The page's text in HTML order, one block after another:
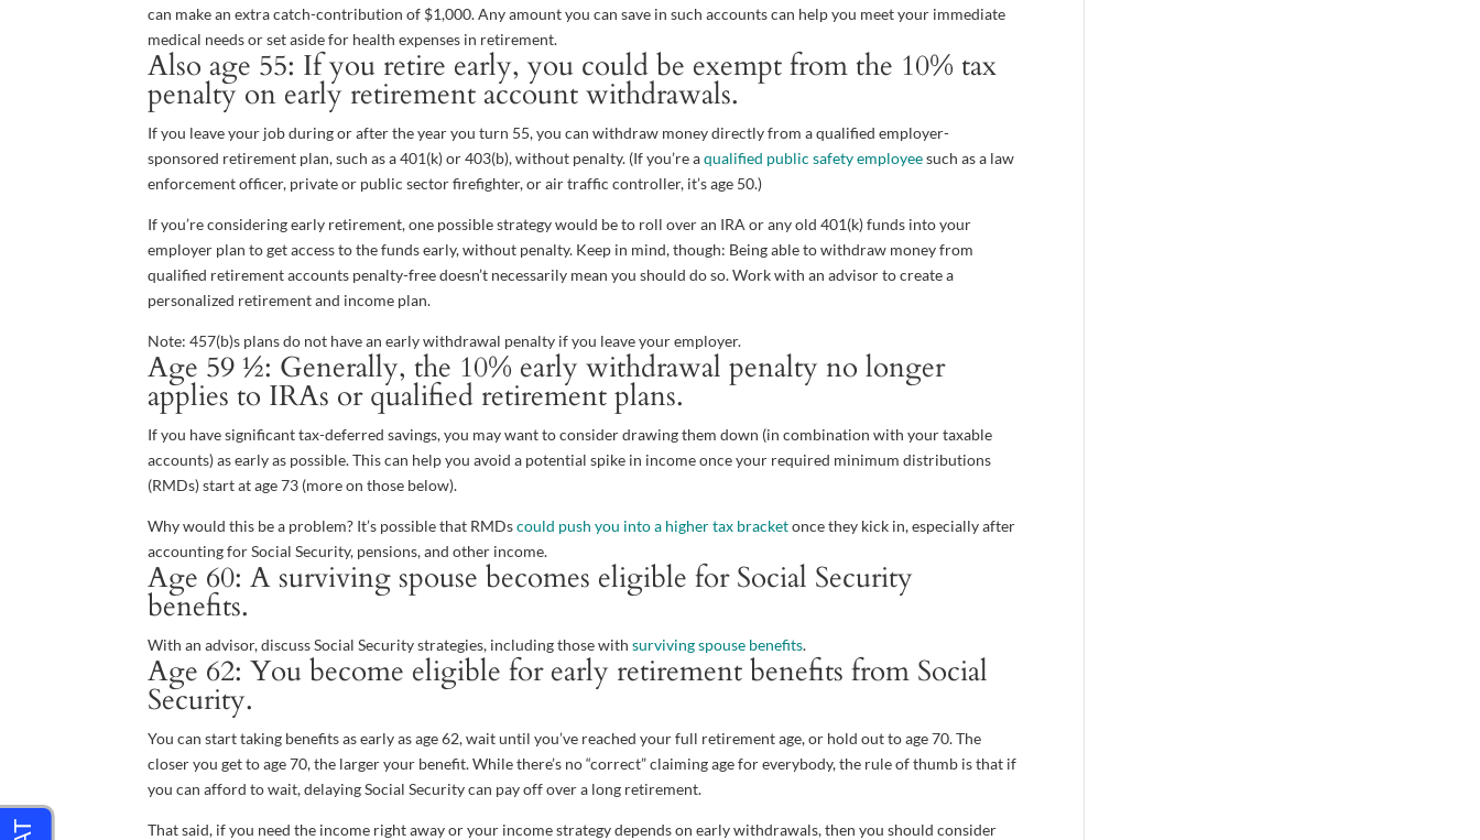
can make an extra catch-contribution of $1,000. Any amount you can save in such accounts can help you meet your immediate
medical needs or set aside for health expenses in retirement.
Also age 55: If you retire early, you could be exempt from the 10% tax
penalty on early retirement account withdrawals.
If you leave your job during or after the year you turn 55, you can withdraw money directly from a qualified employer-
sponsored retirement plan, such as a 401(k) or 403(b), without penalty. (If you’re aqualified public safety employeesuch as a law
enforcement officer, private or public sector firefighter, or air traffic controller, it’s age 50.)
If you’re considering early retirement, one possible strategy would be to roll over an IRA or any old 401(k) funds into your
employer plan to get access to the funds early, without penalty. Keep in mind, though: Being able to withdraw money from
qualified retirement accounts penalty-free doesn’t necessarily mean you should do so. Work with an advisor to create a
personalized retirement and income plan.
Note: 457(b)s plans do not have an early withdrawal penalty if you leave your employer.
Age 59 ½: Generally, the 10% early withdrawal penalty no longer
applies to IRAs or qualified retirement plans.
If you have significant tax-deferred savings, you may want to consider drawing them down (in combination with your taxable
accounts) as early as possible. This can help you avoid a potential spike in income once your required minimum distributions
(RMDs) start at age 73 (more on those below).
Why would this be a problem? It’s possible that RMDscould push you into a higher tax bracketonce they kick in, especially after
accounting for Social Security, pensions, and other income.
Age 60: A surviving spouse becomes eligible for Social Security
benefits.
With an advisor, discuss Social Security strategies, including those withsurviving spouse benefits.
Age 62: You become eligible for early retirement benefits from Social
Security.
You can start taking benefits as early as age 62, wait until you’ve reached your full retirement age, or hold out to age 70. The
closer you get to age 70, the larger your benefit. While there’s no “correct” claiming age for everybody, the rule of thumb is that if
you can afford to wait, delaying Social Security can pay off over a long retirement.
That said, if you need the income right away or your income strategy depends on early withdrawals, then you should consider